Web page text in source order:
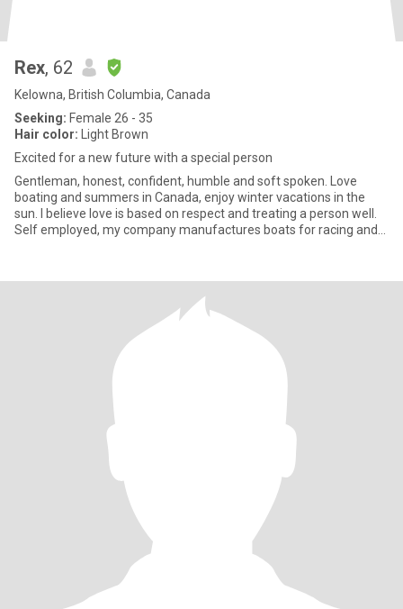
Rex, 62
Kelowna, British Columbia, Canada
Seeking: Female 26 - 35
Hair color: Light Brown
Excited for a new future with a special person
Gentleman, honest, confident, humble and soft spoken. Love
boating and summers in Canada, enjoy winter vacations in the
sun. I believe love is based on respect and treating a person well.
Self employed, my company manufactures boats for racing and